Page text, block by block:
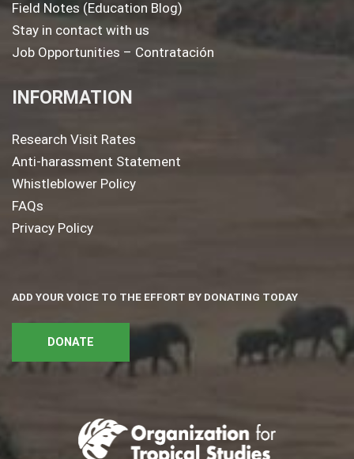
Field Notes (Education Blog)
Stay in contact with us
Job Opportunities – Contratación
INFORMATION
Research Visit Rates
Anti-harassment Statement
Whistleblower Policy
FAQs
Privacy Policy
ADD YOUR VOICE TO THE EFFORT BY DONATING TODAY
DONATE